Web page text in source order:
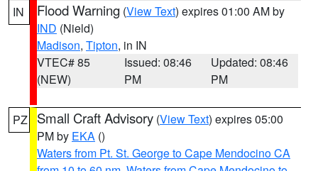
IN Flood Warning (View Text) expires 01:00 AM by
IND (Nield)
Madison, Tipton, in IN
VTEC# 85
(NEW)
Issued: 08:46
PM
Updated: 08:46
PM
PZ Small Craft Advisory (View Text) expires 05:00
PM by EKA ()
Waters from Pt. St. George to Cape Mendocino CA